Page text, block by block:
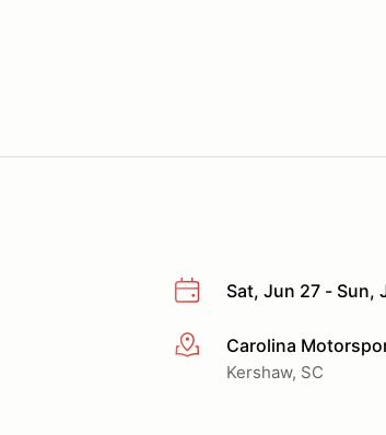
Sat, Jun 27 - Sun,
More infoCarolina
Kershaw, SC